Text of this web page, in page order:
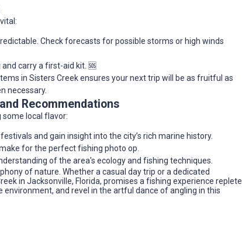
Check forecasts for possible storms or high winds
carry a first-aid kit. 🆘
in Sisters Creek ensures your next trip will be as fruitful as
necessary.
Recommendations
local flavor:
and gain insight into the city’s rich marine history.
for the perfect fishing photo op.
of the area's ecology and fishing techniques.
of nature. Whether a casual day trip or a dedicated
in Jacksonville, Florida, promises a fishing experience replete
and revel in the artful dance of angling in this